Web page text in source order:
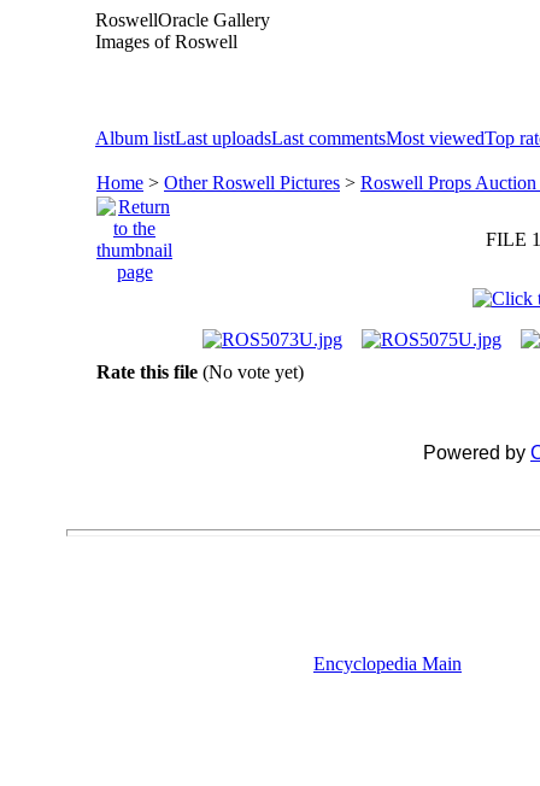
RoswellOracle Gallery
Images of Roswell
Album listLast uploadsLast commentsMost viewedTop
Home > Other Roswell Pictures > Roswell Props Auction
FILE
Rate this file (No vote yet)
Powered by
Encyclopedia Main